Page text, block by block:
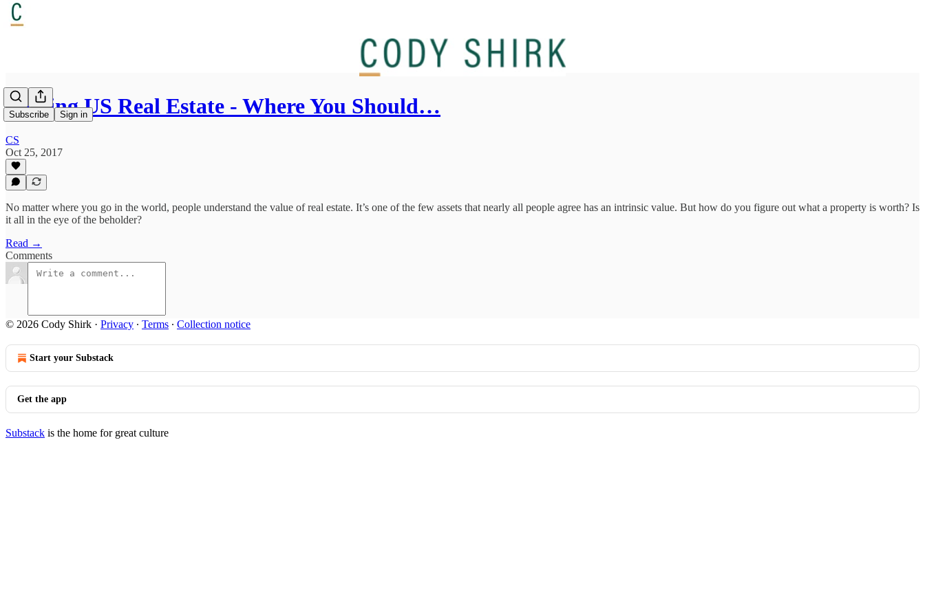
Subscribe Sign in
Valuing US Real Estate - Where You Should…
CS
Oct 25, 2017
No matter where you go in the world, people understand the value of real estate. It’s one of the few assets that nearly all people agree has an intrinsic value. But how do you figure out what a property is worth? Is
it all in the eye of the beholder?
Read →
Comments
© 2026 Cody Shirk · Privacy ∙ Terms ∙ Collection notice
Start your Substack
Get the app
Substack is the home for great culture